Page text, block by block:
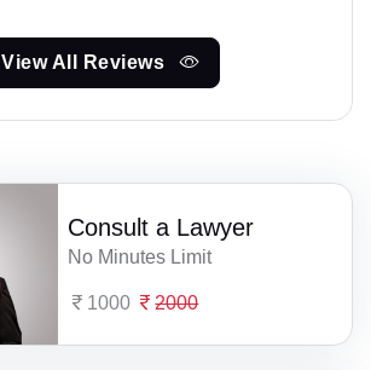
View All Reviews
Consult a Lawyer
No Minutes Limit
1000 2000